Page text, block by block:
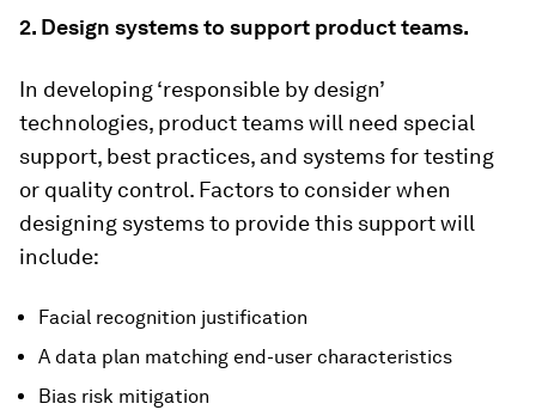
2. Design systems to support product teams.
In developing ‘responsible by design’
technologies, product teams will need special
support, best practices, and systems for testing
or quality control. Factors to consider when
designing systems to provide this support will
include:
Facial recognition justification
A data plan matching end-user characteristics
Bias risk mitigation